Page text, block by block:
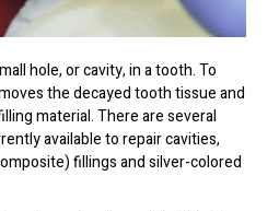
hole, or cavity, in a tooth. To
the decayed tooth tissue and
material. There are several
available to repair cavities,
fillings and silver-colored